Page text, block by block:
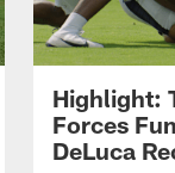
Highlight:
Forces
DeLuca